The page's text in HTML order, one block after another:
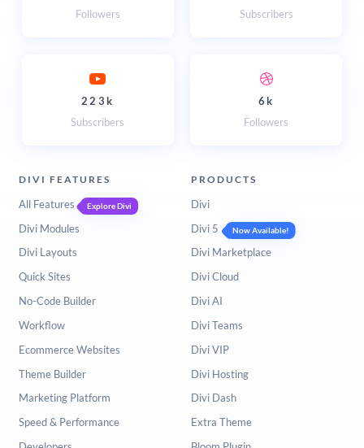
Followers
Subscribers
223k
Subscribers
6k
Followers
DIVI FEATURES
All Features Explore Divi
Divi Modules
Divi Layouts
Quick Sites
No-Code Builder
Workflow
Ecommerce Websites
Theme Builder
Marketing Platform
Speed & Performance
PRODUCTS
Divi
Divi 5
Now Available!
Divi Marketplace
Divi Cloud
Divi AI
Divi Teams
Divi VIP
Divi Hosting
Divi Dash
Extra Theme